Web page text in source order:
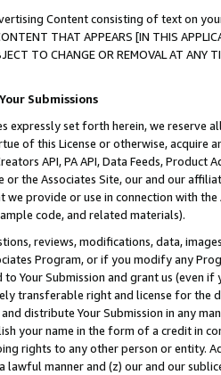
Content consisting of text on
THAT APPEARS [IN THIS
TO CHANGE OR REMOVAL AT
Submissions
expressly set forth herein, we
of this License or otherwise, acquire
API, PA API, Data Feeds,
or the Associates Site, our and our
provide or use in connection with
code, and related materials).
reviews, modifications, data,
Program, or if you modify any
Your Submission and grant us (even
transferable right and license for
distribute Your Submission in any
your name in the form of a credit in
rights to any other person or entity.
lawful manner and (z) our and our